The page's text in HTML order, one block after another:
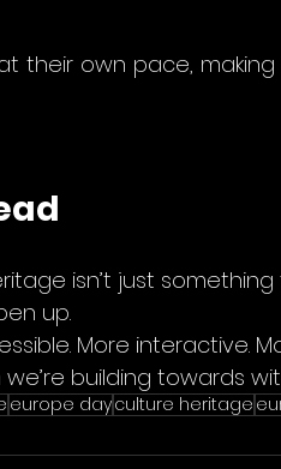
their own pace,
isn’t just
up.
More interactive.
building towards
europe dayculture heritage